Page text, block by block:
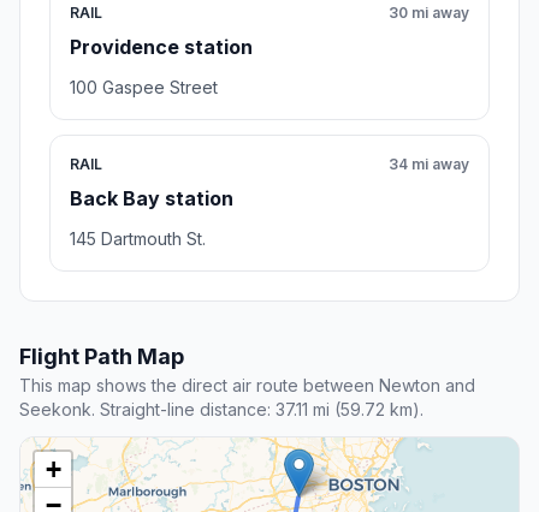
RAIL
Providence station
30 mi away
100 Gaspee Street
RAIL
Back Bay station
34 mi away
145 Dartmouth St.
Flight Path Map
This map shows the direct air route between Newton and
Seekonk. Straight-line distance: 37.11 mi (59.72 km).
+
−